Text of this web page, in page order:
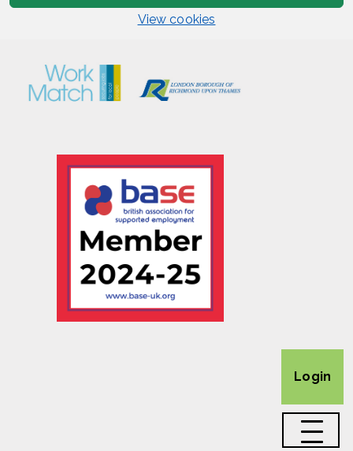
View cookies
Login